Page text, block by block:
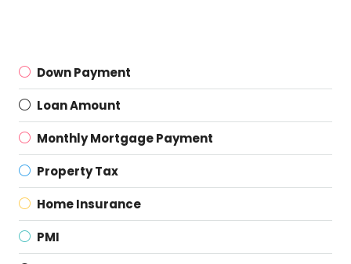
Down Payment
Loan Amount
Monthly Mortgage Payment
Property Tax
Home Insurance
PMI